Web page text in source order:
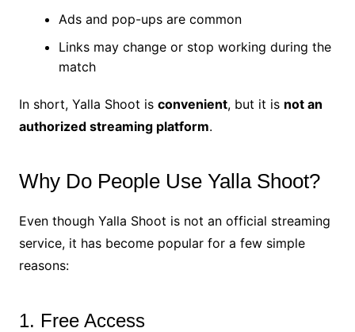
Ads and pop-ups are common
Links may change or stop working during the
match
In short, Yalla Shoot is convenient, but it is not an
authorized streaming platform.
Why Do People Use Yalla Shoot?
Even though Yalla Shoot is not an official streaming
service, it has become popular for a few simple
reasons:
1. Free Access